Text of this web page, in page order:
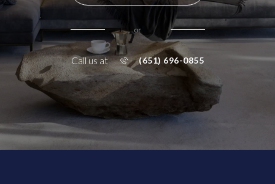
or
Call us at (651) 696-0855